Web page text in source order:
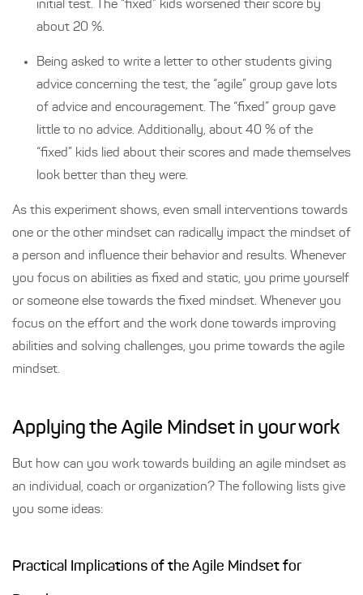
initial test. The “fixed” kids worsened their score by
about 20 %.
Being asked to write a letter to other students giving
advice concerning the test, the “agile” group gave lots
of advice and encouragement. The “fixed” group gave
little to no advice. Additionally, about 40 % of the
“fixed” kids lied about their scores and made themselves
look better than they were.
As this experiment shows, even small interventions towards
one or the other mindset can radically impact the mindset of
a person and influence their behavior and results. Whenever
you focus on abilities as fixed and static, you prime yourself
or someone else towards the fixed mindset. Whenever you
focus on the effort and the work done towards improving
abilities and solving challenges, you prime towards the agile
mindset.
Applying the Agile Mindset in your work
But how can you work towards building an agile mindset as
an individual, coach or organization? The following lists give
you some ideas:
Practical Implications of the Agile Mindset for